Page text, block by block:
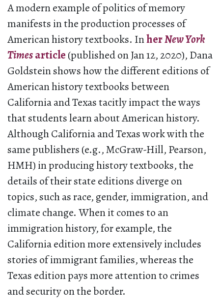
A modern example of politics of memory
manifests in the production processes of
American history textbooks. InherNew York
Timesarticle (published on Jan 12, 2020), Dana
Goldstein shows how the different editions of
American history textbooks between
California and Texas tacitly impact the ways
that students learn about American history.
Although California and Texas work with the
same publishers (e.g., McGraw-Hill, Pearson,
HMH) in producing history textbooks, the
details of their state editions diverge on
topics, such as race, gender, immigration, and
climate change. When it comes to an
immigration history, for example, the
California edition more extensively includes
stories of immigrant families, whereas the
Texas edition pays more attention to crimes
and security on the border.